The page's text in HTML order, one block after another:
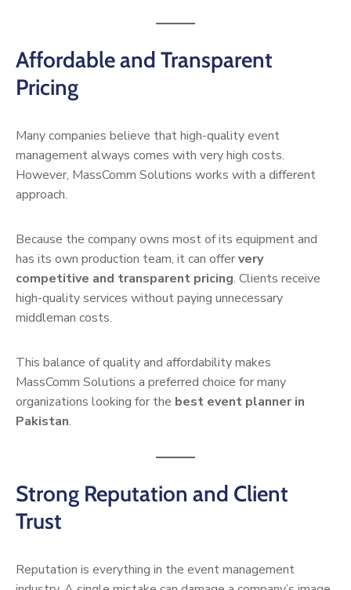
Affordable and Transparent
Pricing
Many companies believe that high-quality event
management always comes with very high costs.
However, MassComm Solutions works with a different
approach.
Because the company owns most of its equipment and
has its own production team, it can offervery
competitive and transparent pricing. Clients receive
high-quality services without paying unnecessary
middleman costs.
This balance of quality and affordability makes
MassComm Solutions a preferred choice for many
organizations looking for the best event planner in
Pakistan.
Strong Reputation and Client
Trust
Reputation is everything in the event management